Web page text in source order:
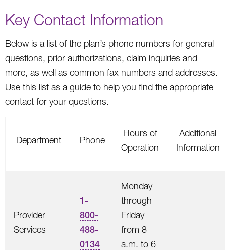
Key Contact Information
Below is a list of the plan’s phone numbers for general
questions, prior authorizations, claim inquiries and
more, as well as common fax numbers and addresses.
Use this list as a guide to help you find the appropriate
contact for your questions.
Department Phone
Hours of
Operation
Additional
Information
Provider
Services
1-
800-
488-
0134
Monday
through
Friday
from 8
a.m. to 6